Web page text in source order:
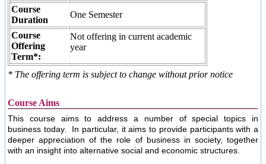
Course
Duration
One Semester
Course
Offering
Term*:
Not offering in current academic
year
* The offering term is subject to change without prior notice
Course Aims
This course aims to address a number of special topics in
business today.
In particular, it aims to provide participants with a
deeper appreciation of the role of business in society, together
with an insight into alternative social and economic structures.